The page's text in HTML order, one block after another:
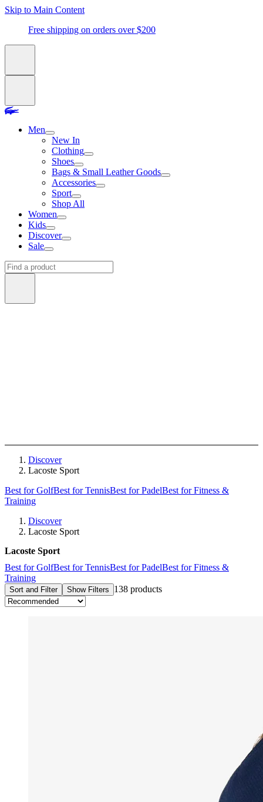
Skip to Main Content
Free shipping on orders over $200
Men
New In
Clothing
Shoes
Bags & Small Leather Goods
Accessories
Sport
Shop All
Women
Kids
Discover
Sale
Discover
Lacoste Sport
Best for GolfBest for TennisBest for PadelBest for Fitness &
Training
Discover
Lacoste Sport
Lacoste Sport
Best for GolfBest for TennisBest for PadelBest for Fitness &
Training
Sort and Filter Show Filters 138 products